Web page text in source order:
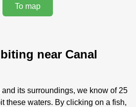
To map
near Canal
and its surroundings, we know of 25
these waters. By clicking on a fish,